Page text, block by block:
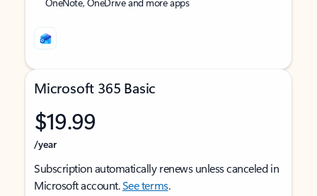
Microsoft 365 Basic
$19.99
/year
Subscription automatically renews unless canceled in
Microsoft account.See terms.